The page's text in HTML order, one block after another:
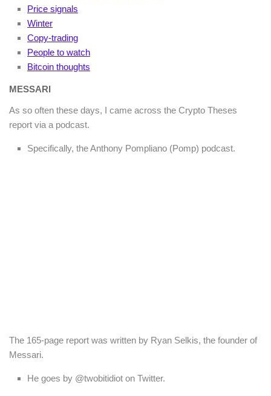
Price signals
Winter
Copy-trading
People to watch
Bitcoin thoughts
MESSARI
As so often these days, I came across the Crypto Theses
report via a podcast.
Specifically, the Anthony Pompliano (Pomp) podcast.
The 165-page report was written by Ryan Selkis, the founder of
Messari.
He goes by @twobitidiot on Twitter.